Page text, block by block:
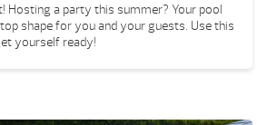
Hosting a party this summer? Your pool
shape for you and your guests. Use this
yourself ready!